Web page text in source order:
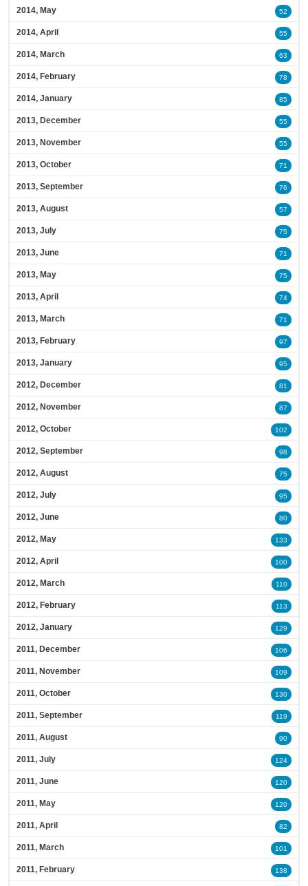
2014, May 52
2014, April 55
2014, March 63
2014, February 78
2014, January 85
2013, December 55
2013, November 55
2013, October 71
2013, September 76
2013, August 57
2013, July 75
2013, June 71
2013, May 75
2013, April 74
2013, March 71
2013, February 97
2013, January 95
2012, December 81
2012, November 87
2012, October 102
2012, September 98
2012, August 75
2012, July 95
2012, June 80
2012, May 133
2012, April 100
2012, March 110
2012, February 113
2012, January 129
2011, December 106
2011, November 109
2011, October 130
2011, September 119
2011, August 90
2011, July 124
2011, June 120
2011, May 120
2011, April 82
2011, March 101
2011, February 138